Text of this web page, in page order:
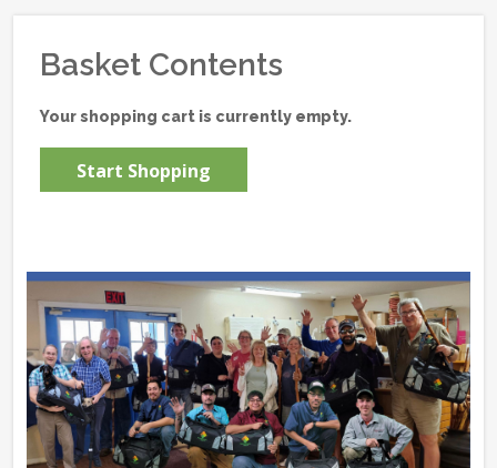
Basket Contents
Your shopping cart is currently empty.
Start Shopping